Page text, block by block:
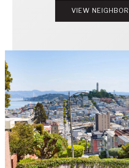
VIEW